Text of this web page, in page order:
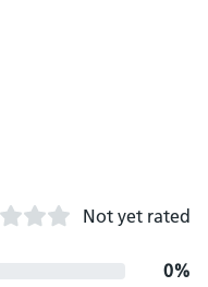
Not yet rated
0%